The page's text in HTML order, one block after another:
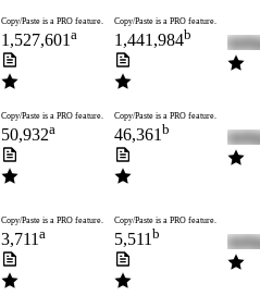
Copy/Paste is a PRO feature.
1,527,601a
Copy/Paste is a PRO feature.
1,441,984b
Copy/Paste is a PRO feature.
50,932a
Copy/Paste is a PRO feature.
46,361b
Copy/Paste is a PRO feature.
3,711a
Copy/Paste is a PRO feature.
5,511b